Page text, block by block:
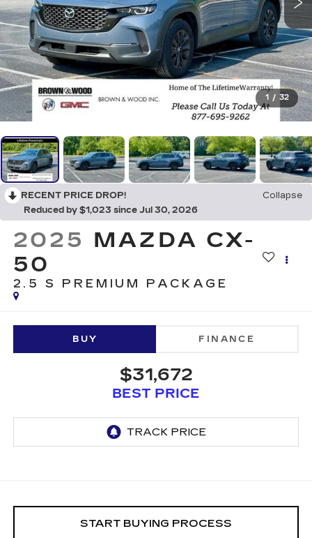
1 / 32
RECENT PRICE DROP!
Collapse
Reduced by $1,023 since Jul 30, 2026
2025 MAZDA CX-
50
2.5 S PREMIUM PACKAGE
BUY FINANCE
$31,672
BEST PRICE
START BUYING PROCESS